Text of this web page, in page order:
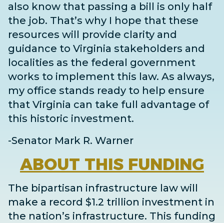
also know that passing a bill is only half
the job. That’s why I hope that these
resources will provide clarity and
guidance to Virginia stakeholders and
localities as the federal government
works to implement this law. As always,
my office stands ready to help ensure
that Virginia can take full advantage of
this historic investment.
-Senator Mark R. Warner
ABOUT THIS FUNDING
The bipartisan infrastructure law will
make a record $1.2 trillion investment in
the nation’s infrastructure. This funding